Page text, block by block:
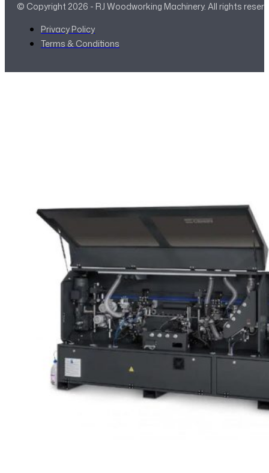
© Copyright 2026 - RJ Woodworking Machinery. All rights
Privacy Policy
Terms & Conditions